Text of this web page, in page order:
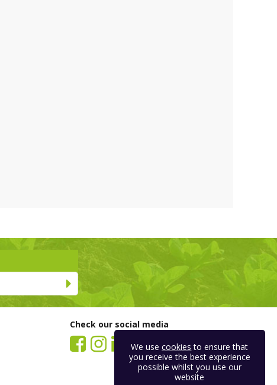
Check our social media
We usecookies to ensure that
you receive the best experience
possible whilst you use our
website